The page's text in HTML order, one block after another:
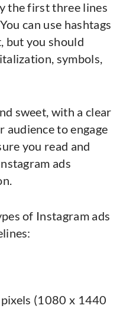
the first three lines
can use hashtags
but you should
symbols,
sweet, with a clear
audience to engage
you read and
ads
of Instagram ads
(1080 x 1440